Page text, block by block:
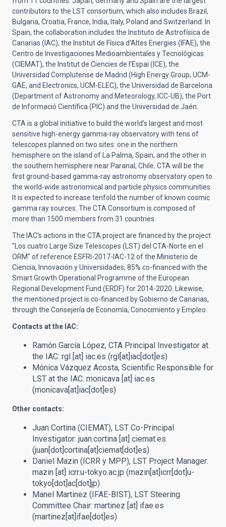
contributors to the LST consortium, which also includes Brazil,
Bulgaria, Croatia, France, India, Italy, Poland and Switzerland.
In
Spain, the collaboration includes the Instituto de Astrofísica de
Canarias (IAC), the Institut de Física d'Altes Energies (IFAE), the
Centro de Investigaciones Medioambientales y Tecnológicas
(CIEMAT), the Institut de Ciencies de l'Espai (ICE), the
Universidad Complutense de Madrid (High Energy Group, UCM-
GAE, and Electronics, UCM-ELEC), the Universidad de Barcelona
(Department of Astronomy and Meteorology, ICC-UB), the Port
de Informació Científica (PIC) and the Universidad de Jaén.
CTA is a global initiative to build the world’s largest and most
sensitive high-energy gamma-ray observatory with tens of
telescopes planned on two sites: one in the northern
hemisphere on the island of La Palma, Spain, and the other in
the southern hemisphere near Paranal, Chile. CTA will be the
first ground-based gamma-ray astronomy observatory open to
the world-wide astronomical and particle physics communities.
It is expected to increase tenfold the number of known cosmic
gamma ray sources. The CTA Consortium is composed of
more than 1500 members from 31 countries.
The IAC's actions in the CTA project are financed by the project
"Los cuatro Large Size Telescopes (LST) del CTA-Norte en el
ORM" of reference ESFRI-2017-IAC-12 of the Ministerio de
Ciencia, Innovación y Universidades, 85% co-financed with the
Smart Growth Operational Programme of the European
Regional Development Fund (ERDF) for 2014-2020
Likewise,
the mentioned project is co-financed by Gobierno de Canarias,
through the Consejería de Economía, Conocimiento y Empleo.
Contacts at the IAC:
Ramón García López, CTA Principal Investigator at
the IAC: rgl [at] iac.es (rgl[at]iac[dot]es)
Mónica Vázquez Acosta, Scientific Responsible for
LST at the IAC: monicava [at] iac.es
(monicava[at]iac[dot]es)
Other contacts:
Juan Cortina (CIEMAT), LST Co-Principal
Investigator: juan.cortina [at] ciemat.es
(juan[dot]cortina[at]ciemat[dot]es)
Daniel Mazin (ICRR y MPP), LST Project Manager:
mazin [at] icrr.u-tokyo.ac.jp (mazin[at]icrr[dot]u-
tokyo[dot]ac[dot]jp)
Manel Martinez (IFAE-BIST), LST Steering
Committee Chair: martinez [at] ifae.es
(martinez[at]ifae[dot]es)